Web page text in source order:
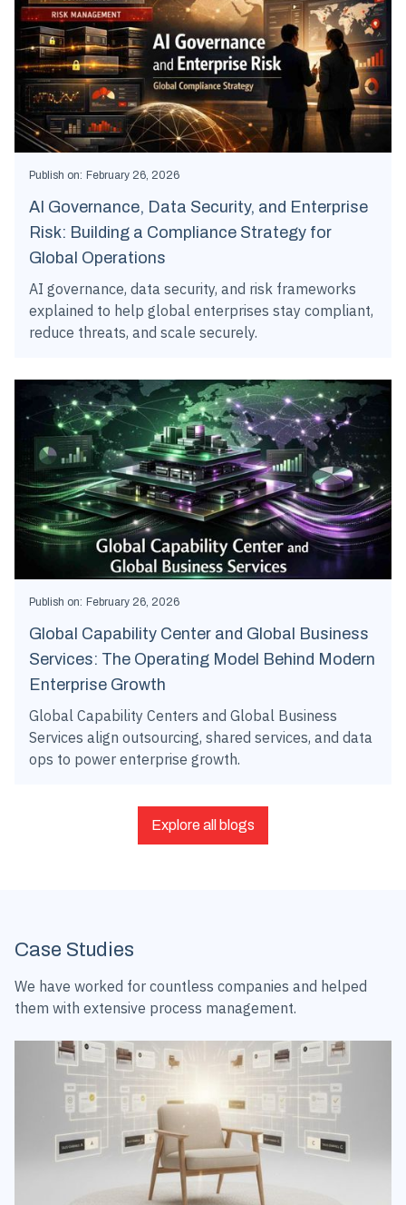
Publish on: February 26, 2026
AI Governance, Data Security, and Enterprise
Risk: Building a Compliance Strategy for
Global Operations
AI governance, data security, and risk frameworks
explained to help global enterprises stay compliant,
reduce threats, and scale securely.
Publish on: February 26, 2026
Global Capability Center and Global Business
Services: The Operating Model Behind Modern
Enterprise Growth
Global Capability Centers and Global Business
Services align outsourcing, shared services, and data
ops to power enterprise growth.
Explore all blogs
Case Studies
We have worked for countless companies and helped
them with extensive process management.